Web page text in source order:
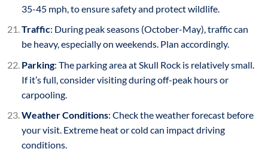
35-45 mph, to ensure safety and protect wildlife.
Traffic: During peak seasons (October-May), traffic can
be heavy, especially on weekends. Plan accordingly.
Parking: The parking area at Skull Rock is relatively small.
If it’s full, consider visiting during off-peak hours or
carpooling.
Weather Conditions: Check the weather forecast before
your visit. Extreme heat or cold can impact driving
conditions.